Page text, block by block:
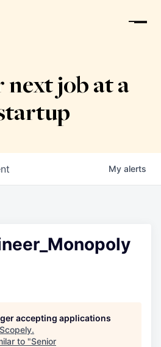
next job at a
My alerts
accepting applications
Scopely.
to "Senior